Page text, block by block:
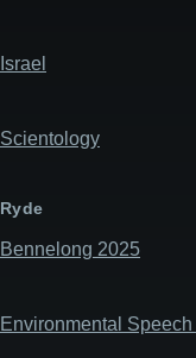
Israel
Scientology
Ryde
Bennelong 2025
Environmental